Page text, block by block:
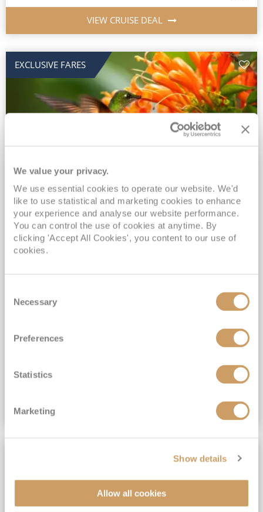
We value your privacy.
We use essential cookies to operate our website. We'd
like to use statistical and marketing cookies to enhance
your experience and analyse our website performance.
You can control the use of cookies at anytime. By
clicking 'Accept All Cookies', you content to our use of
cookies.
Selection
Necessary
Preferences
Statistics
Marketing
Show details
Allow all cookies
VIEW CRUISE DEAL
EXCLUSIVE FARES
2028 No-Fly Amazon & Antarctic
Adventure
Borealis 05 Jan 2028
87 nights
No-Fly Cruise
Southampton
INCLUDED Drinks with lunch & dinner* | Gratuities included*
Exclusive FREE Door to Door Transfers up to 150 miles each way*
£15,189pp